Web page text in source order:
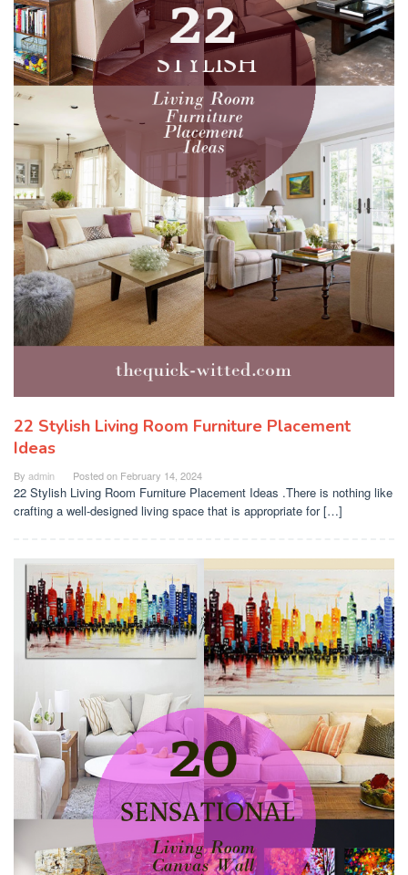
22 Stylish Living Room Furniture Placement
Ideas
By admin Posted on February 14, 2024
22 Stylish Living Room Furniture Placement Ideas .There is nothing like
crafting a well-designed living space that is appropriate for […]